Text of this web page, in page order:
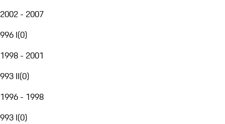
2002 - 2007
996 I(0)
1998 - 2001
993 II(0)
1996 - 1998
993 I(0)